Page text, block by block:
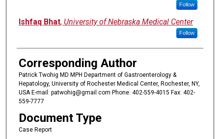
Follow
Ishfaq Bhat, University of Nebraska Medical Center
Follow
Corresponding Author
Patrick Twohig MD MPH Department of Gastroenterology &
Hepatology, University of Rochester Medical Center, Rochester, NY,
USA E-mail: patwohig@gmail.com Phone: 402-559-4015 Fax: 402-
559-7777
Document Type
Case Report